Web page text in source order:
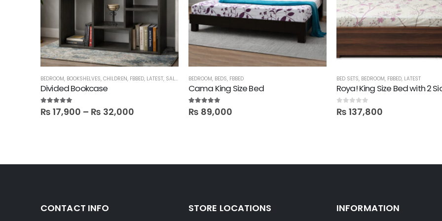
BEDROOM, BOOKSHELVES, CHILDREN, FBBED, LATEST, SALE SHELVES
Divided Bookcase
5.00out of 5
₨ 17,900 – ₨ 32,000
BEDROOM, BEDS, FBBED
Cama King Size Bed
5.00 out of 5
₨ 89,000
BED SETS, BEDROOM, FBBED, LATEST
0out of 5
₨ 137,800
CONTACT INFO STORE LOCATIONS INFORMATION